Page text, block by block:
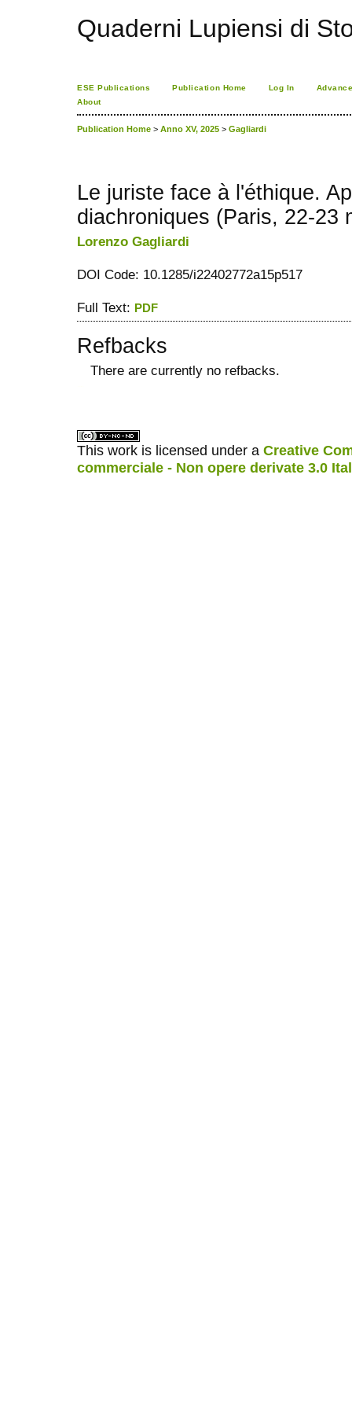
Quaderni Lupiensi di
ESE Publications Publication Home Log In
About
Publication Home > Anno XV, 2025 > Gagliardi
Le juriste face à l'éthique.
diachroniques (Paris, 22-23
Lorenzo Gagliardi
DOI Code: 10.1285/i22402772a15p517
Full Text: PDF
Refbacks
There are currently no refbacks.
This work is licensed under a Creative
commerciale - Non opere derivate 3.0